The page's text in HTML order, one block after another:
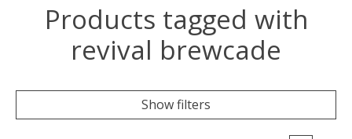
Products tagged with
revival brewcade
Show filters